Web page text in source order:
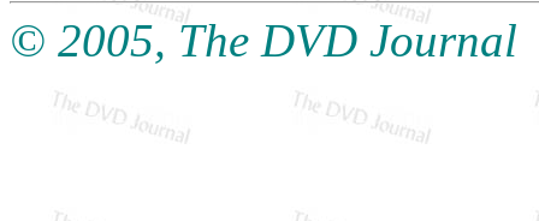
© 2005, The DVD Journal